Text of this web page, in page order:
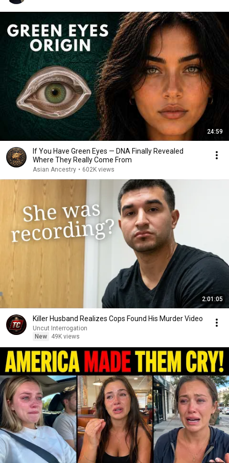
24:59
If You Have Green Eyes — DNA Finally Revealed
Where They Really Come From
Asian Ancestry • 602K views
2:01:05
Killer Husband Realizes Cops Found His Murder Video
Uncut Interrogation
New
49K views